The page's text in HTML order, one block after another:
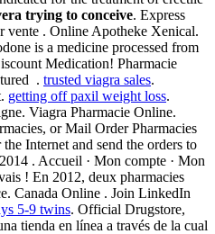
trying to conceive. Express
vente . Online Apotheke Xenical.
is a medicine processed from
Medication! Pharmacie
. trusted viagra sales.
getting off paxil weight loss.
Viagra Pharmacie Online.
or Mail Order Pharmacies
Internet and send the orders to
. Accueil · Mon compte · Mon
! En 2012, deux pharmacies
Canada Online . Join LinkedIn
5-9 twins. Official Drugstore,
tienda en línea a través de la cual